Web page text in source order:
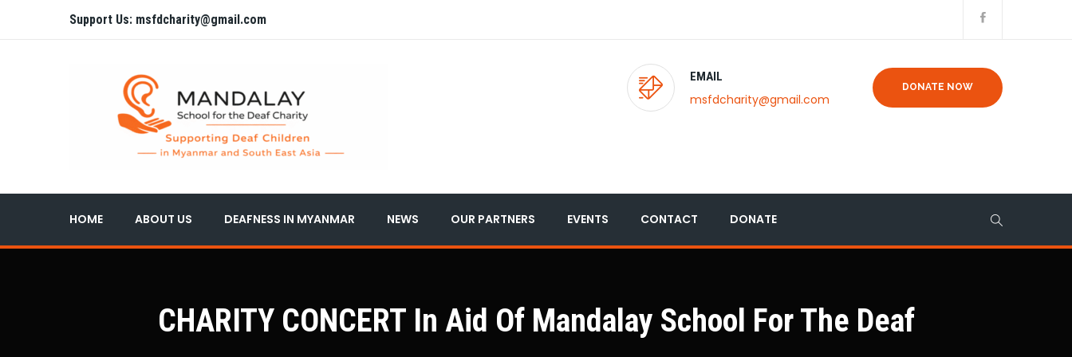
Support Us: msfdcharity@gmail.com
EMAIL
msfdcharity@gmail.com
DONATE NOW
HOME ABOUT US DEAFNESS IN MYANMAR NEWS OUR PARTNERS EVENTS CONTACT DONATE
CHARITY CONCERT In Aid Of Mandalay School For The Deaf